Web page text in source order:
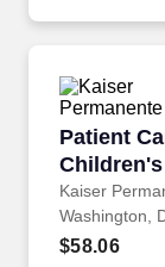
Patient
Children's
Kaiser
Patient
Washington,
$58.06